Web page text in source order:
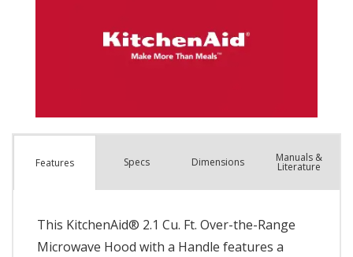
Features Specs Dimensions Manuals &
Literature
This KitchenAid® 2.1 Cu. Ft. Over-the-Range
Microwave Hood with a Handle features a